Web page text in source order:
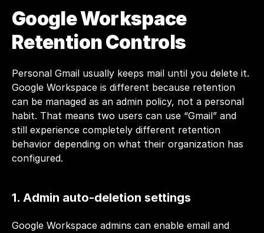
Google Workspace
Retention Controls
Personal Gmail usually keeps mail until you delete it.
Google Workspace is different because retention
can be managed as an admin policy, not a personal
habit. That means two users can use “Gmail” and
still experience completely different retention
behavior depending on what their organization has
configured.
1. Admin auto-deletion settings
Google Workspace admins can enable email and